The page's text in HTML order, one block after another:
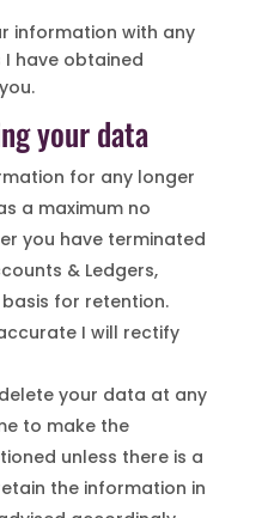
information with any
have obtained
your data
for any longer
a maximum no
you have terminated
& Ledgers,
for retention.
I will rectify
your data at any
to make the
unless there is a
the information in